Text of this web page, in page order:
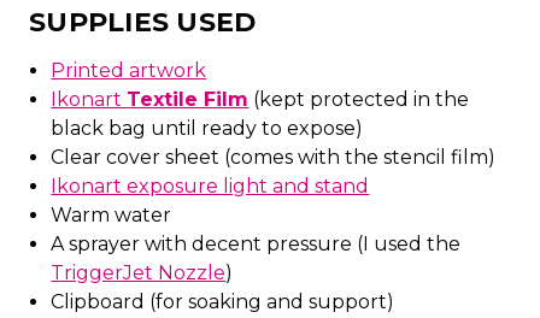
SUPPLIES USED
Printed artwork
Ikonart Textile Film (kept protected in the
black bag until ready to expose)
Clear cover sheet (comes with the stencil film)
Ikonart exposure light and stand
Warm water
A sprayer with decent pressure (I used the
TriggerJet Nozzle)
Clipboard (for soaking and support)